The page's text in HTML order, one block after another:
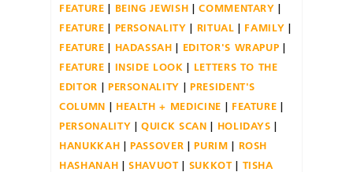
FEATURE
BEING JEWISH
COMMENTARY
FEATURE
PERSONALITY RITUAL
FAMILY
FEATURE
HADASSAH
EDITOR'S WRAPUP
FEATURE
INSIDE LOOK
LETTERS TO THE
EDITOR
PERSONALITY
PRESIDENT'S
COLUMN
HEALTH + MEDICINE
FEATURE
PERSONALITY
QUICK SCAN
HOLIDAYS
HANUKKAH
PASSOVER PURIM
ROSH
HASHANAH
SHAVUOT SUKKOT
TISHA